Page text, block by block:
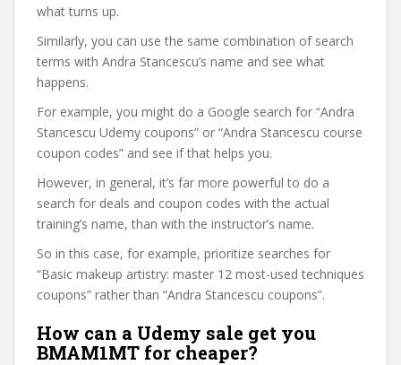
what turns up.
Similarly, you can use the same combination of search
terms with Andra Stancescu’s name and see what
happens.
For example, you might do a Google search for “Andra
Stancescu Udemy coupons” or “Andra Stancescu course
coupon codes” and see if that helps you.
However, in general, it’s far more powerful to do a
search for deals and coupon codes with the actual
training’s name, than with the instructor’s name.
So in this case, for example, prioritize searches for
“Basic makeup artistry: master 12 most-used techniques
coupons” rather than “Andra Stancescu coupons”.
How can a Udemy sale get you
BMAM1MT for cheaper?